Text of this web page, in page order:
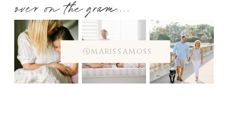
@marissamoss
over on the gram....